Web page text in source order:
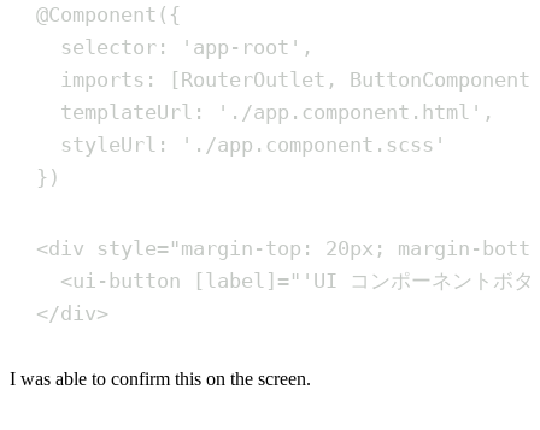
@Component ( {
selector: ' app-root ' ,
imports : [ RouterOutlet , ButtonComponent
templateUrl : ' ./app.component.html ' ,
styleUrl : ' ./app.component.scss '
} )
<div style="margin-top: 20px; margin-
<ui-button [label] =" 'UI コンポーネントボ
</div>
I was able to confirm this on the screen.